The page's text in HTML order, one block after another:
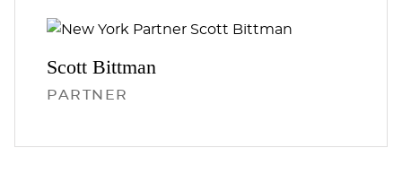
Scott Bittman
PARTNER